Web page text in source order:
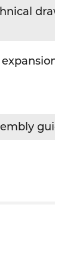
expansion